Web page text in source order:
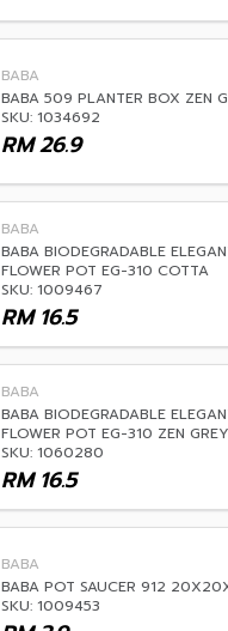
BABA
BABA 509 PLANTER BOX ZEN
SKU: 1034692
26.9
RM
BABA
BABA BIODEGRADABLE
FLOWER POT EG-310 COTTA
SKU: 1009467
16.5
RM
BABA
BABA BIODEGRADABLE
FLOWER POT EG-310 ZEN GREY
SKU: 1060280
16.5
RM
BABA
BABA POT SAUCER 912
SKU: 1009453